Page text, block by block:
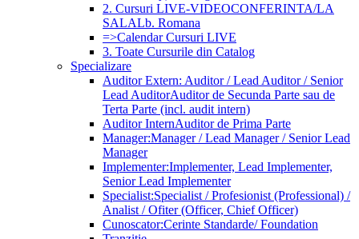
2. Cursuri LIVE-VIDEOCONFERINTA/LA
SALALb. Romana
=>Calendar Cursuri LIVE
3. Toate Cursurile din Catalog
Specializare
Auditor Extern: Auditor / Lead Auditor / Senior
Lead AuditorAuditor de Secunda Parte sau de
Terta Parte (incl. audit intern)
Auditor InternAuditor de Prima Parte
Manager:Manager / Lead Manager / Senior Lead
Manager
Implementer:Implementer, Lead Implementer,
Senior Lead Implementer
Specialist:Specialist / Profesionist (Professional) /
Analist / Ofiter (Officer, Chief Officer)
Cunoscator:Cerinte Standarde/ Foundation